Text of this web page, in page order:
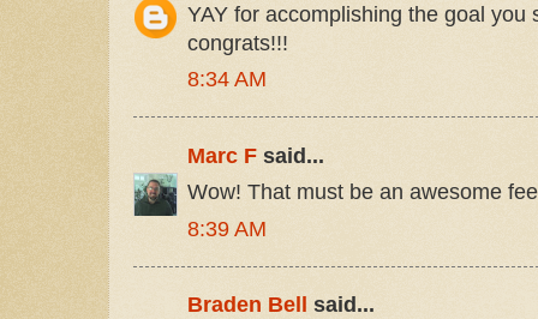
YAY for accomplishing the goal you
congrats!!!
8:34 AM
Marc F said...
Wow! That must be an awesome
8:39 AM
Braden Bell
said...